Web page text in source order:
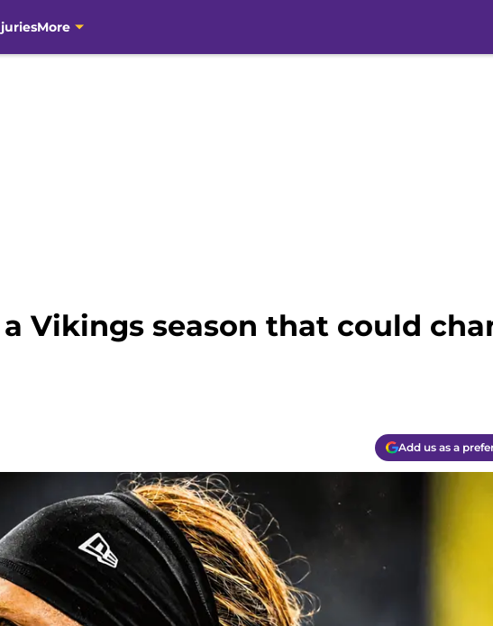
More
Vikings season that could
Add us as a